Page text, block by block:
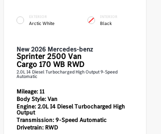
EXTERIOR
Arctic White
INTERIOR
Black
New 2026 Mercedes-benz
Sprinter 2500 Van
Cargo 170 WB RWD
2.0L I4 Diesel Turbocharged High Output 9-Speed
Automatic
Mileage:11
Body Style:Van
Engine:2.0L I4 Diesel Turbocharged High
Output
Transmission:9-Speed Automatic
Drivetrain:RWD